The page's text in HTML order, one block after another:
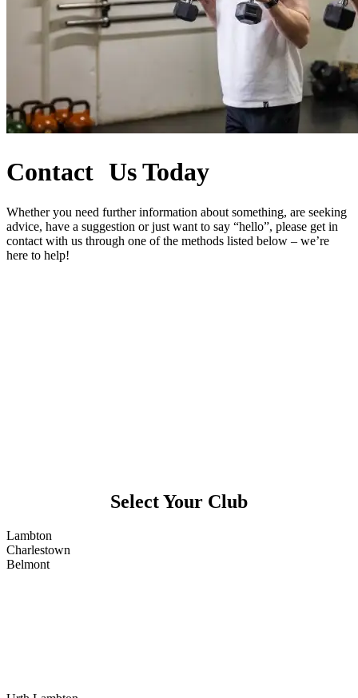
Contact Us Today
Whether you need further information about something, are seeking
advice, have a suggestion or just want to say “hello”, please get in
contact with us through one of the methods listed below – we’re
here to help!
Select Your Club
Lambton
Charlestown
Belmont